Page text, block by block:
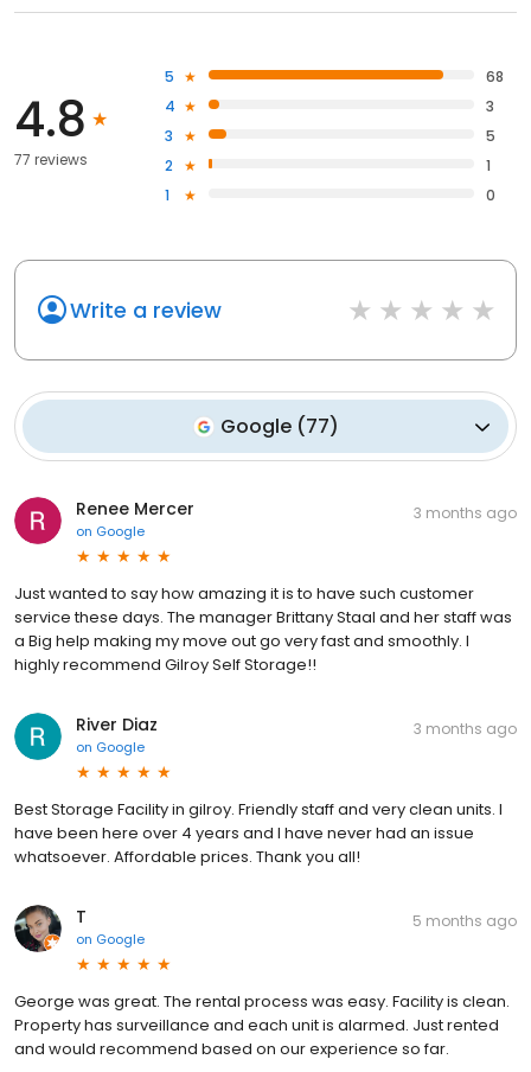
4.8
77 reviews
5
68
4
3
3
5
2
1
1
0
Write a review
Google (77)
Renee Mercer
on Google
3 months ago
Just wanted to say how amazing it is to have such customer
service these days. The manager Brittany Staal and her staff was
a Big help making my move out go very fast and smoothly. I
highly recommend Gilroy Self Storage!!
River Diaz
on Google
3 months ago
Best Storage Facility in gilroy. Friendly staff and very clean units. I
have been here over 4 years and I have never had an issue
whatsoever. Affordable prices. Thank you all!
T
on Google
5 months ago
George was great. The rental process was easy. Facility is clean.
Property has surveillance and each unit is alarmed. Just rented
and would recommend based on our experience so far.